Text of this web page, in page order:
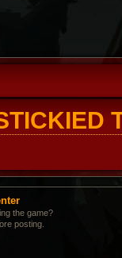
the game?
posting.